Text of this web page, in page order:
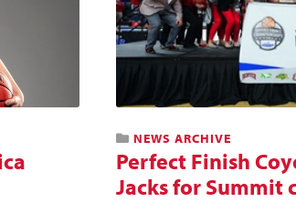
NEWS ARCHIVE
Perfect Finish
Jacks for Summit